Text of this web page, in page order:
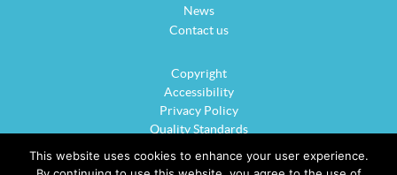
News
Contact us
Copyright
Accessibility
Privacy Policy
Quality Standards
Sitemap
This website uses cookies to enhance your user experience.